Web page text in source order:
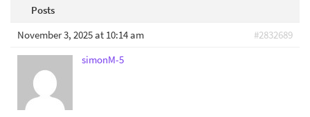
Posts
November 3, 2025 at 10:14 am
#2832689
simonM-5